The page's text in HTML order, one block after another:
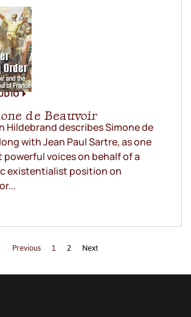
de Beauvoir
Hildebrand describes Simone de
with Jean Paul Sartre, as one
voices on behalf of a
existentialist position on
Previous 1 2 Next